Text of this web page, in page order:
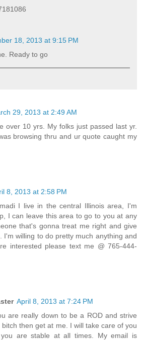
18, 2013 at 9:15 PM
Ready to go
29, 2013 at 2:49 AM
over 10 yrs. My folks just passed last yr.
browsing thru and ur quote caught my
8, 2013 at 2:58 PM
I live in the central Illinois area, I'm
I can leave this area to go to you at any
that's gonna treat me right and give
I'm willing to do pretty much anything and
interested please text me @ 765-444-
April 8, 2013 at 7:24 PM
are really down to be a ROD and strive
then get at me. I will take care of you
are stable at all times. My email is